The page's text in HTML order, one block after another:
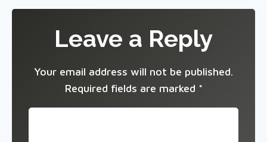
Leave a Reply
Your email address will not be published.
Required fields are marked *